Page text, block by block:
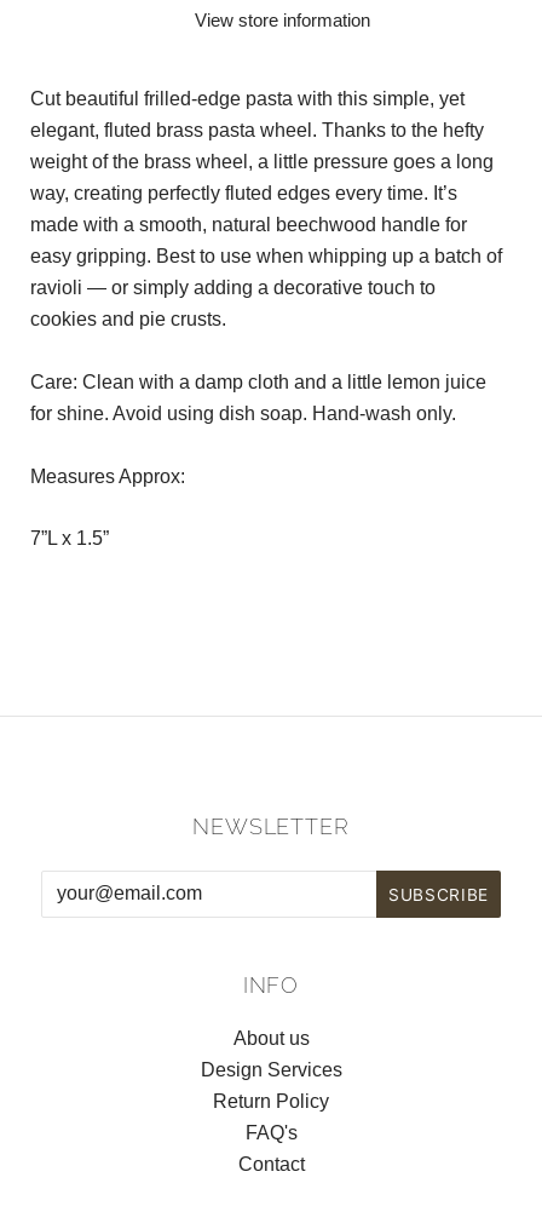
View store information
Cut beautiful frilled-edge pasta with this simple, yet
elegant, fluted brass pasta wheel. Thanks to the hefty
weight of the brass wheel, a little pressure goes a long
way, creating perfectly fluted edges every time. It’s
made with a smooth, natural beechwood handle for
easy gripping. Best to use when whipping up a batch of
ravioli — or simply adding a decorative touch to
cookies and pie crusts.
Care: Clean with a damp cloth and a little lemon juice
for shine. Avoid using dish soap. Hand-wash only.
Measures Approx:
7”L x 1.5”
NEWSLETTER
INFO
About us
Design Services
Return Policy
FAQ's
Contact